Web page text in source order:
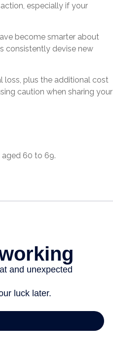
especially if your
become smarter about
consistently devise new
loss, plus the additional cost
caution when sharing your
60 to 69.